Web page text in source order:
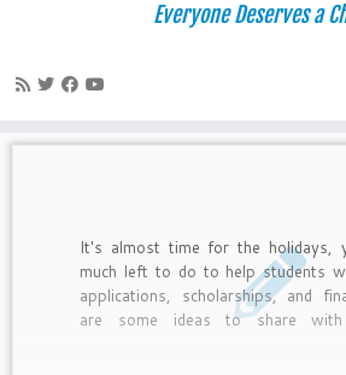
Everyone Deserves a
It's almost time for the holidays,
much left to do to help students
applications, scholarships, and
are some ideas to share with